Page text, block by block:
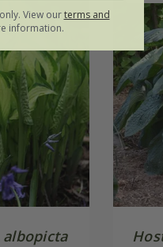
albopicta
View ourterms and
information.